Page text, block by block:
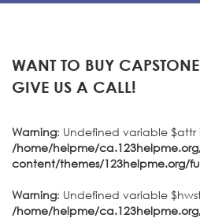
WANT TO BUY
GIVE US A CALL!
Warning: Undefined variable $attr
/home/helpme/
content/themes/123helpme.org/
Warning: Undefined variable
/home/helpme/